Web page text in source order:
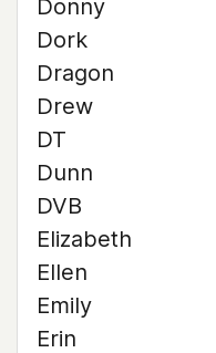
Donny
Dork
Dragon
Drew
DT
Dunn
DVB
Elizabeth
Ellen
Emily
Erin